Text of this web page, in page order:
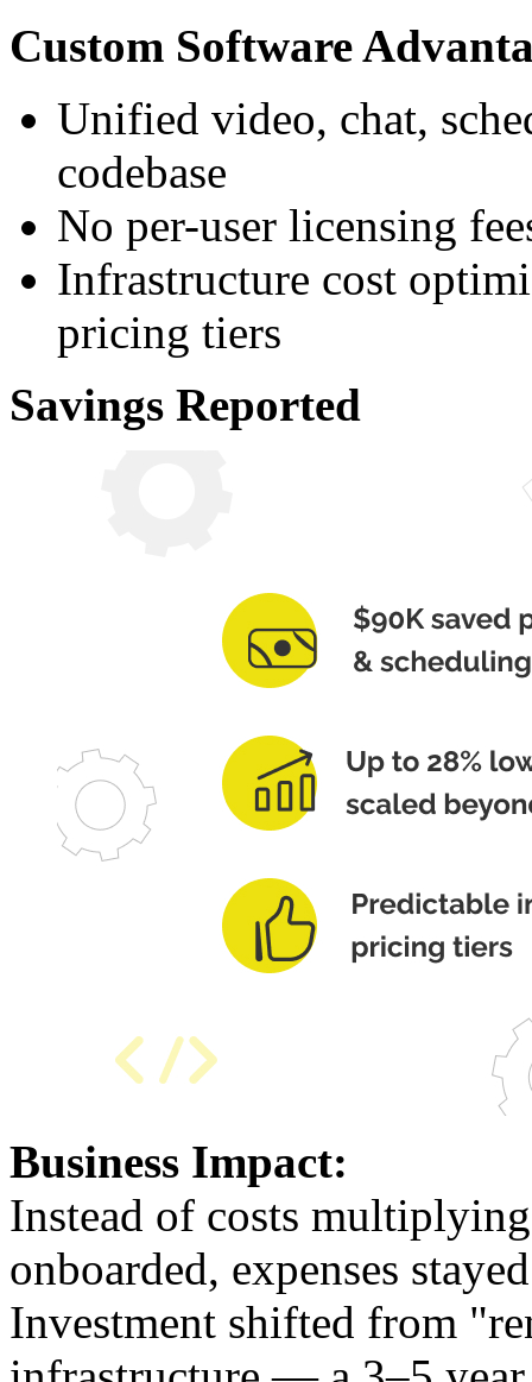
Custom Software
Unified video, chat,
codebase
No per-user licensing
Infrastructure cost
pricing tiers
Savings Reported
Business Impact:
Instead of costs
onboarded, expenses
Investment shifted from